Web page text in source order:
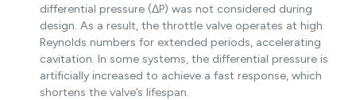
differential pressure (ΔP) was not considered during
design. As a result, the throttle valve operates at high
Reynolds numbers for extended periods, accelerating
cavitation. In some systems, the differential pressure is
artificially increased to achieve a fast response, which
shortens the valve’s lifespan.